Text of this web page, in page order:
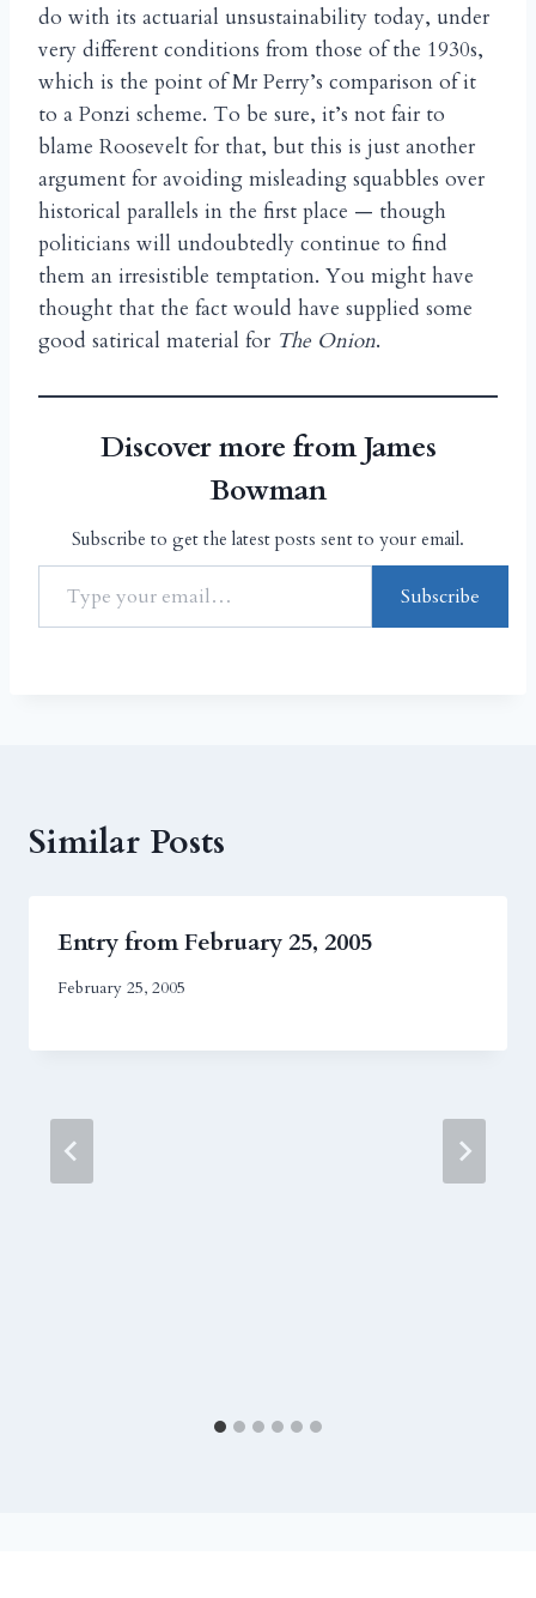
do with its actuarial unsustainability today, under
very different conditions from those of the 1930s,
which is the point of Mr Perry’s comparison of it
to a Ponzi scheme. To be sure, it’s not fair to
blame Roosevelt for that, but this is just another
argument for avoiding misleading squabbles over
historical parallels in the first place — though
politicians will undoubtedly continue to find
them an irresistible temptation. You might have
thought that the fact would have supplied some
good satirical material for The Onion.
Discover more from James
Bowman
Subscribe to get the latest posts sent to your email.
Subscribe
Similar Posts
Entry from February 25, 2005
February 25, 2005